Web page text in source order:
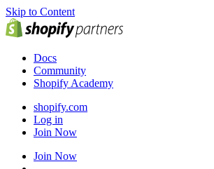
Skip to Content
Docs
Community
Shopify Academy
shopify.com
Log in
Join Now
Join Now